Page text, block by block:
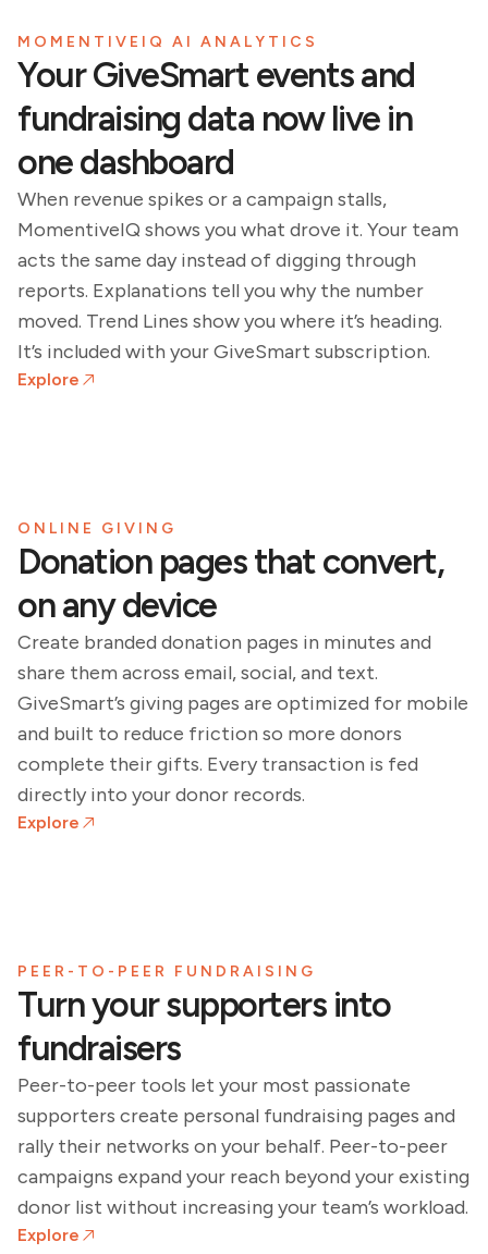
MOMENTIVEIQ AI ANALYTICS
Your GiveSmart events and
fundraising data now live in
one dashboard
When revenue spikes or a campaign stalls,
MomentiveIQ shows you what drove it. Your team
acts the same day instead of digging through
reports. Explanations tell you why the number
moved. Trend Lines show you where it’s heading.
It’s included with your GiveSmart subscription.
Explore
ONLINE GIVING
Donation pages that convert,
on any device
Create branded donation pages in minutes and
share them across email, social, and text.
GiveSmart’s giving pages are optimized for mobile
and built to reduce friction so more donors
complete their gifts. Every transaction is fed
directly into your donor records.
Explore
PEER-TO-PEER FUNDRAISING
Turn your supporters into
fundraisers
Peer-to-peer tools let your most passionate
supporters create personal fundraising pages and
rally their networks on your behalf. Peer-to-peer
campaigns expand your reach beyond your existing
donor list without increasing your team’s workload.
Explore